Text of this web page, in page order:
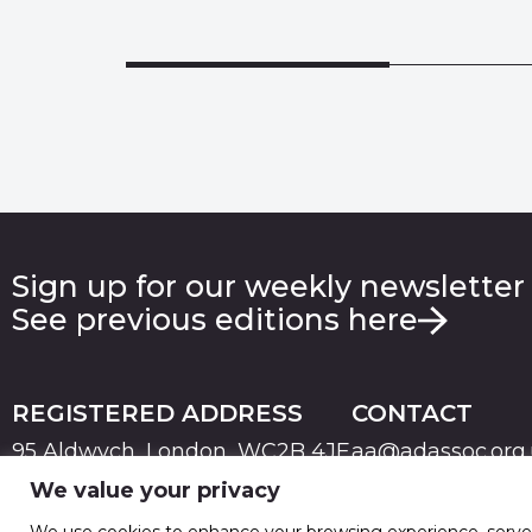
We value your privacy
Sign up for our weekly
See previous editions here
REGISTERED ADDRESS
95 Aldwych, London, WC2B 4JF
CONTACT
PRIVACYTERMS & CONDITIONS
© 2026 Advertising Association. Registered in England